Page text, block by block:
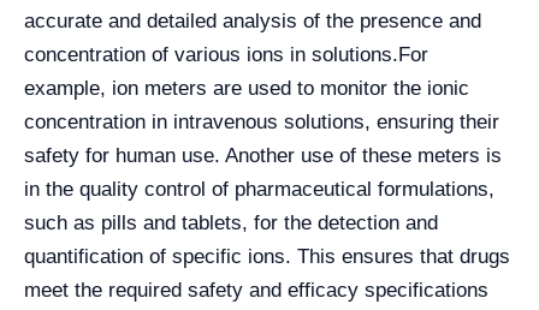
accurate and detailed analysis of the presence and
concentration of various ions in solutions.For
example, ion meters are used to monitor the ionic
concentration in intravenous solutions, ensuring their
safety for human use. Another use of these meters is
in the quality control of pharmaceutical formulations,
such as pills and tablets, for the detection and
quantification of specific ions. This ensures that drugs
meet the required safety and efficacy specifications